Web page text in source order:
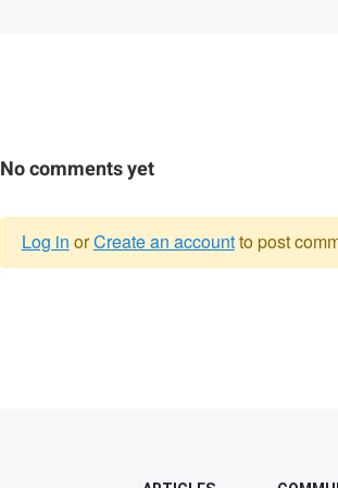
No comments yet
Log in orCreate an accountto post